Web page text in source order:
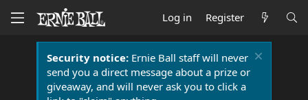
Log in Register
Security notice:Ernie Ball staff will never
send you a direct message about a prize or
giveaway, and will never ask you to click a